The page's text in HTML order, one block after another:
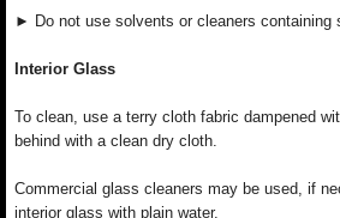
► Do not use solvents or cleaners containing
Interior Glass
To clean, use a terry cloth fabric dampened
behind with a clean dry cloth.
Commercial glass cleaners may be used, if
interior glass with plain water.